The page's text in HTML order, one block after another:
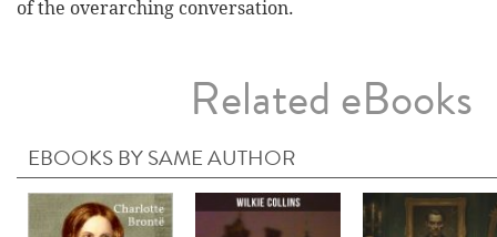
of the overarching conversation.
Related eBooks
EBOOKS BY SAME AUTHOR